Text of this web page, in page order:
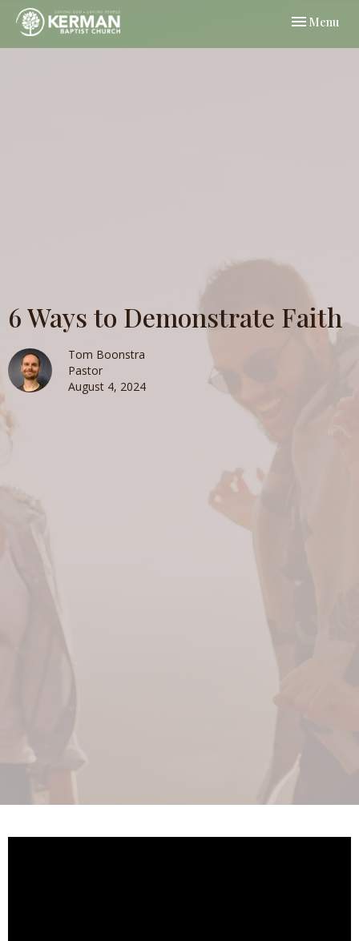
Toggle
Menu
6 Ways to Demonstrate Faith
Tom Boonstra
Pastor
August 4, 2024